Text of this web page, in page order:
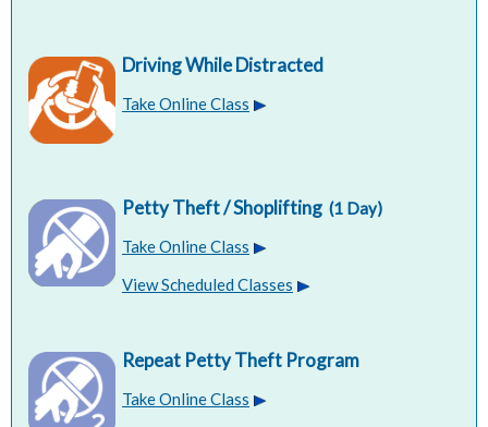
Driving While Distracted
Take Online Class
Petty Theft / Shoplifting (1 Day)
Take Online Class
View Scheduled Classes
Repeat Petty Theft Program
Take Online Class